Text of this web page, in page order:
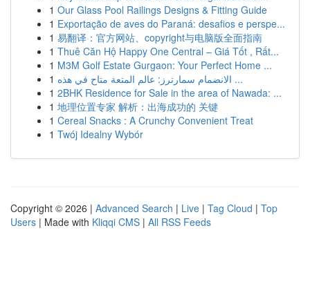
1 Our Glass Pool Railings Designs & Fitting Guide
1 Exportação de aves do Paraná: desafios e perspe...
1 易翻译：官方网站、copyright与电脑版全面指南
1 Thuê Căn Hộ Happy One Central – Giá Tốt , Rất...
1 M3M Golf Estate Gurgaon: Your Perfect Home ...
1
الانضمام سمارترز: عالم المتعة متاح في هذه ...
1 2BHK Residence for Sale in the area of Nawada: ...
1 地理位置专家 解析：出海成功的 关键
1 Cereal Snacks : A Crunchy Convenient Treat
1 Twój Idealny Wybór
Copyright © 2026 | Advanced Search | Live | Tag Cloud | Top
Users | Made with Kliqqi CMS | All RSS Feeds